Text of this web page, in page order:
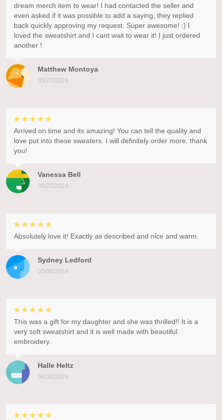
Matthew Montoya
05/27/2024
dream merch item to wear! I had contacted the seller and
even asked if it was possible to add a saying, they replied
back quickly approving my request. Super awesome! :) I
loved the sweatshirt and I cant wait to wear it! I just ordered
another !
Vanessa Bell
05/27/2024
Arrived on time and its amazing! You can tell the quality and
love put into these sweaters. I will definitely order more, thank
you!
Sydney Ledford
05/06/2024
Absolutely love it! Exactly as described and nice and warm.
Halle Heltz
04/30/2024
This was a gift for my daughter and she was thrilled!! It is a
very soft sweatshirt and it is well made with beautiful
embroidery.